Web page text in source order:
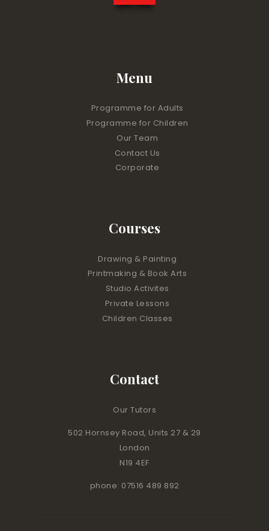
Menu
Programme for Adults
Programme for Children
Our Team
Contact Us
Corporate
Courses
Drawing & Painting
Printmaking & Book Arts
Studio Activites
Private Lessons
Children Classes
Contact
Our Tutors
502 Hornsey Road, Units 27 & 29
London
N19 4EF
phone: 07516 489 892